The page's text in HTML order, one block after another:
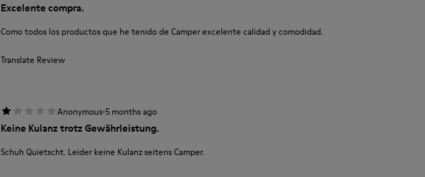
Excelente compra.
Como todos los productos que he tenido de Camper excelente calidad y comodidad.
Translate Review
Anonymous·5 months ago
Keine Kulanz trotz Gewährleistung.
Schuh Quietscht. Leider keine Kulanz seitens Camper.